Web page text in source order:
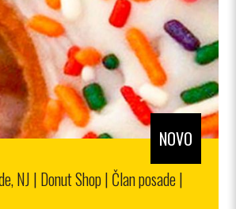
NJ | Donut Shop | Član posade |
NOVO